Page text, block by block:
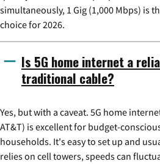
simultaneously, 1 Gig (1,000 Mbps) is
choice for 2026.
Is 5G home internet a
traditional cable?
Yes, but with a caveat. 5G home
AT&T) is excellent for budget-
households. It's easy to set up and
relies on cell towers, speeds can